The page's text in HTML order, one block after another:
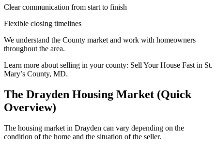
Clear communication from start to finish
Flexible closing timelines
We understand the County market and work with homeowners
throughout the area.
Learn more about selling in your county: Sell Your House Fast in St.
Mary’s County, MD.
The Drayden Housing Market (Quick
Overview)
The housing market in Drayden can vary depending on the
condition of the home and the situation of the seller.